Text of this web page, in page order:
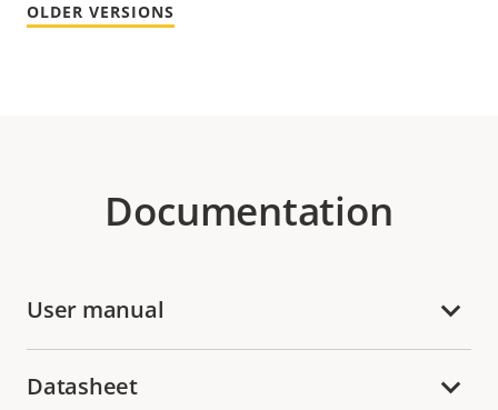
OLDER VERSIONS
Documentation
User manual
Datasheet